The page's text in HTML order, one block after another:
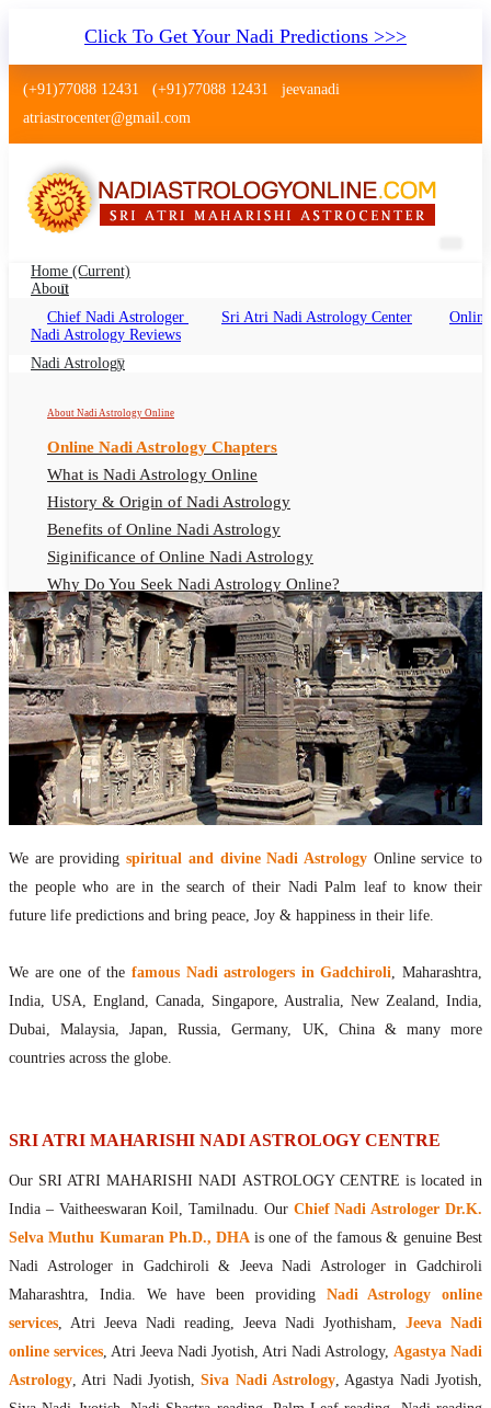
Click To Get Your Nadi Predictions >>>
(+91)77088 12431 (+91)77088 12431
jeevanadi
atriastrocenter@gmail.com
Home (current)
About
Chief Nadi Astrologer
Sri Atri Nadi Astrology Center
Online
Nadi Astrology Reviews
Nadi Astrology
About Nadi Astrology Online
Online Nadi Astrology Chapters
What is Nadi Astrology Online
History & Origin of Nadi Astrology
Benefits of Online Nadi Astrology
Siginificance of Online Nadi Astrology
Why Do You Seek Nadi Astrology Online?
Nadi Astrology Remedies
Online Nadi Astrology Fees
F.A.Q.
Nadi Astrology Online
How to Get Online Nadi Astrology Reading?
Benefits of Online Nadi Reading
Thumb Impression Astrology Online
Olaichuvadi Jothidam Online
Nadi Reading Online
What is Nadi Palm Leaf Reading
Nadi Reading Procedure
Agastya Nadi Astrology Online
Sri Atri Online Nadi Astrology
Sivanadi Nadi Astrology Online
Jeevanadi Astrology Online
Lord Sri Dattatreya
Shirdi Sai Baba
Vaitheeswaran Koil
Vaitheeswaran Koil Temple
Vaitheeswaran Koil Nadi Astrology
Lord Sri Dhanvantari
Gallery
Nadi Astrology Gadchiroli
Maharashtra
Gadchiroli
We are providingspiritual and divine Nadi AstrologyOnline service to
the people who are in the search of their Nadi Palm leaf to know their
future life predictions and bring peace, Joy & happiness in their life.
We are one of the famous Nadi astrologers in Gadchiroli, Maharashtra,
India, USA, England, Canada, Singapore, Australia, New Zealand, India,
Dubai, Malaysia, Japan, Russia, Germany, UK, China & many more
countries across the globe.
SRI ATRI MAHARISHI NADI ASTROLOGY CENTRE
Our SRI ATRI MAHARISHI NADI ASTROLOGY CENTRE is located in
India – Vaitheeswaran Koil, Tamilnadu. Our Chief Nadi Astrologer Dr.K.
Selva Muthu Kumaran Ph.D., DHA is one of the famous & genuine Best
Nadi Astrologer in Gadchiroli & Jeeva Nadi Astrologer in Gadchiroli
Maharashtra, India. We have been providing Nadi Astrology online
services, Atri Jeeva Nadi reading, Jeeva Nadi Jyothisham, Jeeva Nadi
online services, Atri Jeeva Nadi Jyotish, Atri Nadi Astrology, Agastya Nadi
Astrology, Atri Nadi Jyotish,Siva Nadi Astrology, Agastya Nadi Jyotish,